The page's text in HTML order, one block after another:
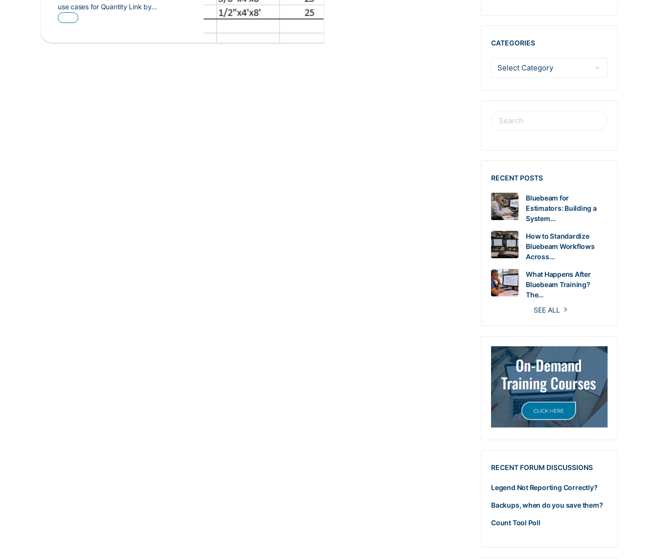
use cases for Quantity Link by…
CATEGORIES
RECENT POSTS
Bluebeam for
Estimators: Building a
System…
How to Standardize
Bluebeam Workflows
Across…
What Happens After
Bluebeam Training?
The…
SEE ALL
RECENT FORUM DISCUSSIONS
Legend Not Reporting Correctly?
Backups, when do you save them?
Count Tool Poll